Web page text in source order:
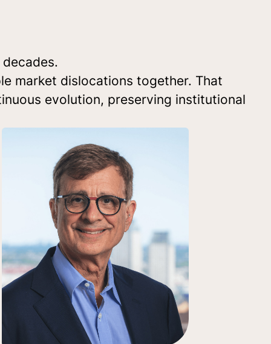
market dislocations together. That
evolution, preserving institutional